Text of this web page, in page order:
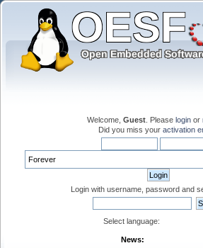
Welcome, Guest . Please login or
Did you miss your activation
Login with username, password and
Select language:
News: